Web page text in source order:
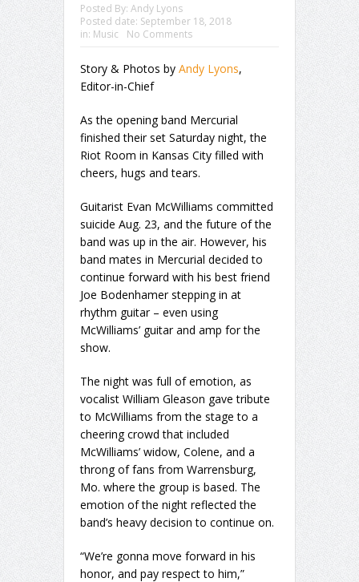
Posted By: Andy Lyons
Posted date: September 18, 2018
in: Music No Comments
Story & Photos by Andy Lyons,
Editor-in-Chief
As the opening band Mercurial
finished their set Saturday night, the
Riot Room in Kansas City filled with
cheers, hugs and tears.
Guitarist Evan McWilliams committed
suicide Aug. 23, and the future of the
band was up in the air. However, his
band mates in Mercurial decided to
continue forward with his best friend
Joe Bodenhamer stepping in at
rhythm guitar – even using
McWilliams’ guitar and amp for the
show.
The night was full of emotion, as
vocalist William Gleason gave tribute
to McWilliams from the stage to a
cheering crowd that included
McWilliams’ widow, Colene, and a
throng of fans from Warrensburg,
Mo. where the group is based. The
emotion of the night reflected the
band’s heavy decision to continue on.
“We’re gonna move forward in his
honor, and pay respect to him,”